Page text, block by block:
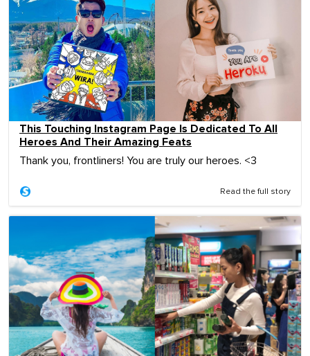
This Touching Instagram Page Is Dedicated To All
Heroes And Their Amazing Feats
Thank you, frontliners! You are truly our heroes. <3
Read the full story